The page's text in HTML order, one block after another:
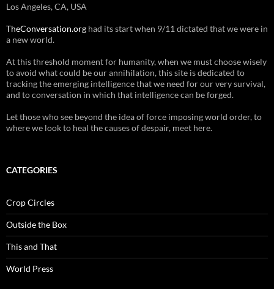
Los Angeles, CA, USA
TheConversation.org had its start when 9/11 dictated that we were in
a new world.
At this threshold moment for humanity, when we must choose wisely
to avoid what could be our annihilation, this site is dedicated to
tracking the emerging intelligence that we need for our very survival,
and to conversation in which that intelligence can be forged.
Let those who see beyond the idea of force imposing world order, to
where we look to heal the causes of despair, meet here.
CATEGORIES
Crop Circles
Outside the Box
This and That
World Press